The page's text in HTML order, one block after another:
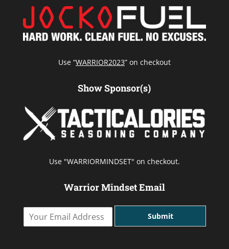
Use “WARRIOR2023” on checkout
Show Sponsor(s)
Use "WARRIORMINDSET" on checkout.
Warrior Mindset Email
Submit